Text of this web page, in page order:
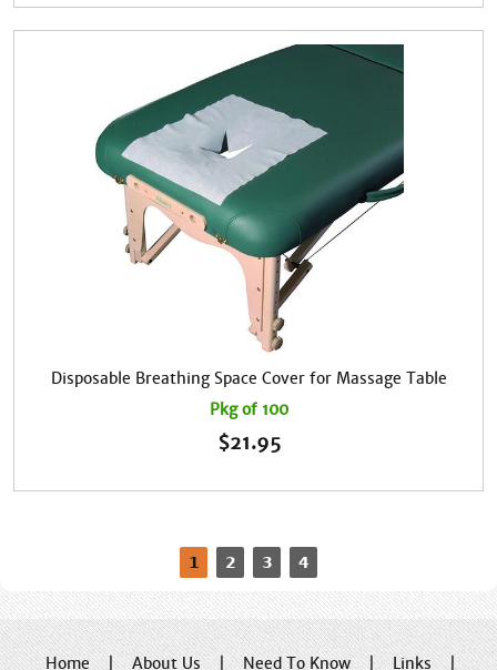
Disposable Breathing Space Cover for Massage Table
Pkg of 100
$21.95
1 2 3 4
Home | About Us | Need To Know | Links |